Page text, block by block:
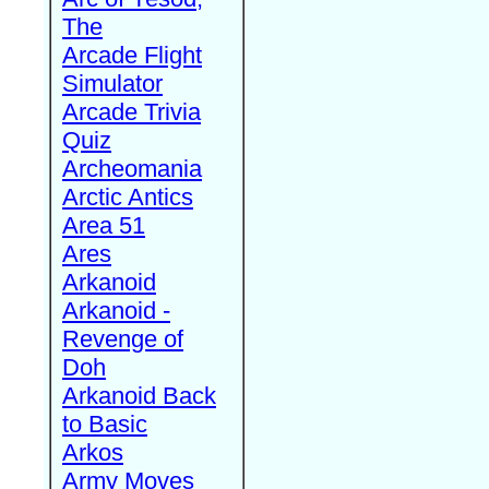
The
Arcade Flight
Simulator
Arcade Trivia
Quiz
Archeomania
Arctic Antics
Area 51
Ares
Arkanoid
Arkanoid -
Revenge of
Doh
Arkanoid Back
to Basic
Arkos
Army Moves